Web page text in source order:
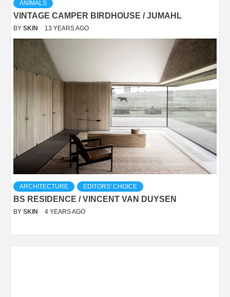
ANIMALS
VINTAGE CAMPER BIRDHOUSE / JUMAHL
BY SKIN 13 YEARS AGO
ARCHITECTURE EDITORS' CHOICE
BS RESIDENCE / VINCENT VAN DUYSEN
BY SKIN 4 YEARS AGO